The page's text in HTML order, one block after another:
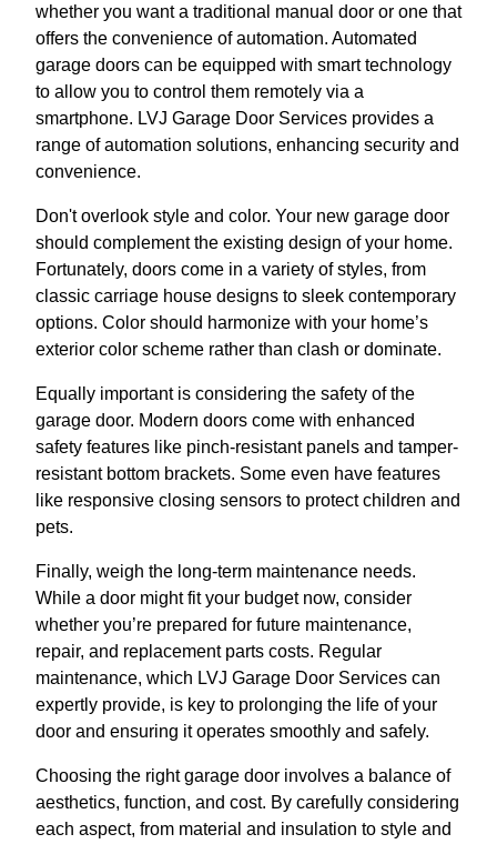
whether you want a traditional manual door or one that
offers the convenience of automation. Automated
garage doors can be equipped with smart technology
to allow you to control them remotely via a
smartphone. LVJ Garage Door Services provides a
range of automation solutions, enhancing security and
convenience.
Don't overlook style and color. Your new garage door
should complement the existing design of your home.
Fortunately, doors come in a variety of styles, from
classic carriage house designs to sleek contemporary
options. Color should harmonize with your home’s
exterior color scheme rather than clash or dominate.
Equally important is considering the safety of the
garage door. Modern doors come with enhanced
safety features like pinch-resistant panels and tamper-
resistant bottom brackets. Some even have features
like responsive closing sensors to protect children and
pets.
Finally, weigh the long-term maintenance needs.
While a door might fit your budget now, consider
whether you’re prepared for future maintenance,
repair, and replacement parts costs. Regular
maintenance, which LVJ Garage Door Services can
expertly provide, is key to prolonging the life of your
door and ensuring it operates smoothly and safely.
Choosing the right garage door involves a balance of
aesthetics, function, and cost. By carefully considering
each aspect, from material and insulation to style and